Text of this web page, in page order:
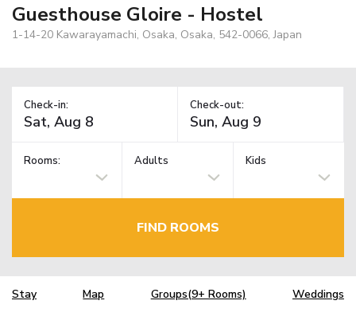
Guesthouse Gloire - Hostel
1-14-20 Kawarayamachi, Osaka, Osaka, 542-0066, Japan
Check-in: Check-out:
Rooms: Adults Kids
FIND ROOMS
Stay Map Groups(9+ Rooms) Weddings